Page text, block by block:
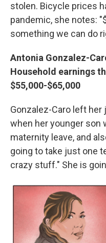
stolen. Bicycle prices
pandemic, she notes:
something we can do
Antonia Gonzalez-
Household earnings
$55,000-$65,000
Gonzalez-Caro left her
when her younger son
maternity leave, and
going to take just one
crazy stuff." She is